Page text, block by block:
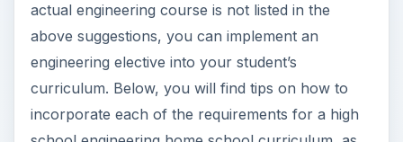
actual engineering course is not listed in the
above suggestions, you can implement an
engineering elective into your student’s
curriculum. Below, you will find tips on how to
incorporate each of the requirements for a high